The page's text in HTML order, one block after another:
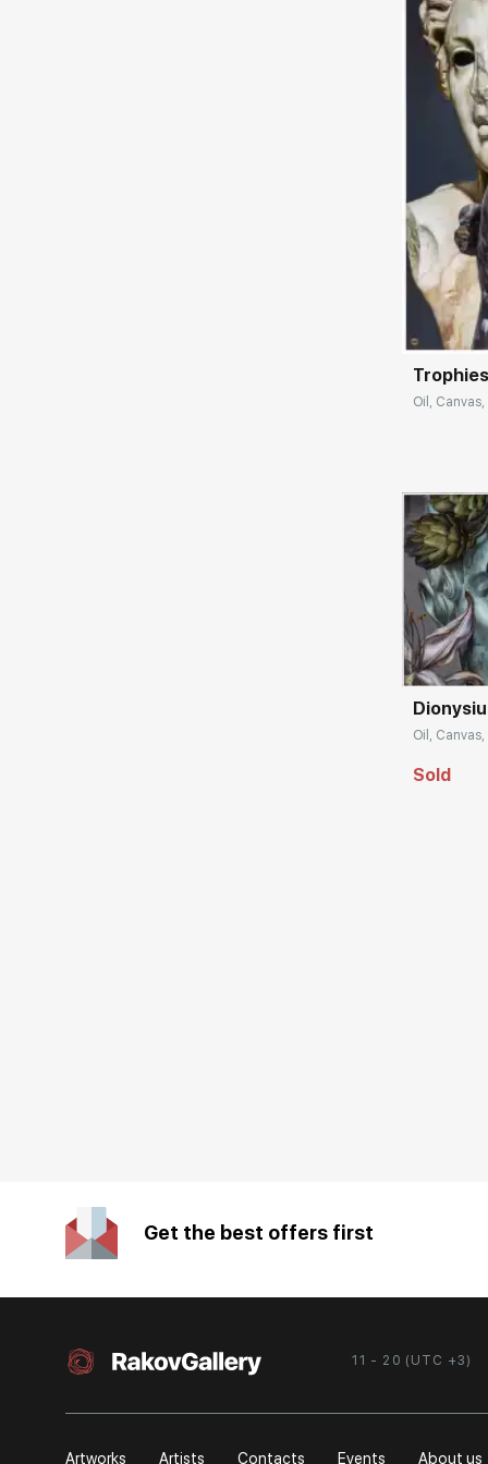
Домен:
Oil,
Домен:
Oil, Canvas,
Sold
Get the best offers first
11 - 20 (UTC +3)
Artworks Artists Contacts Events About us